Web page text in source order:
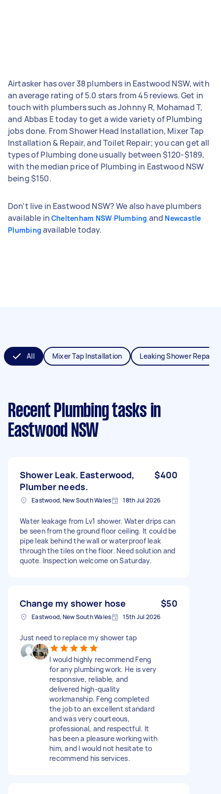
Airtasker has over 38 plumbers in Eastwood NSW, with
an average rating of 5.0 stars from 45 reviews. Get in
touch with plumbers such as Johnny R, Mohamad T,
and Abbas E today to get a wide variety of Plumbing
jobs done. From Shower Head Installation, Mixer Tap
Installation & Repair, and Toilet Repair; you can get all
types of Plumbing done usually between $120-$189,
with the median price of Plumbing in Eastwood NSW
being $150.
Don't live in Eastwood NSW? We also have plumbers
available in Cheltenham NSW Plumbing and Newcastle
Plumbing available today.
All Mixer Tap Installation Leaking Shower Repair
Recent Plumbing tasks in
Eastwood NSW
Shower Leak. Easterwood,
Plumber needs.
$400
Eastwood, New South Wales 18th Jul 2026
Water leakage from Lv1 shower. Water drips can
be seen from the ground floor ceiling. It could be
pipe leak behind the wall or waterproof leak
through the tiles on the floor. Need solution and
quote. Inspection welcome on Saturday.
Change my shower hose $50
Eastwood, New South Wales 15th Jul 2026
Just need to replace my shower tap
I would highly recommend Feng
for any plumbing work. He is very
responsive, reliable, and
delivered high-quality
workmanship. Feng completed
the job to an excellent standard
and was very courteous,
professional, and respectful. It
has been a pleasure working with
him, and I would not hesitate to
recommend his services.